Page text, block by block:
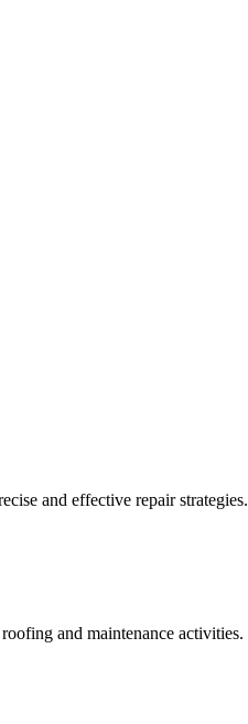
and effective repair strategies.
and maintenance activities.